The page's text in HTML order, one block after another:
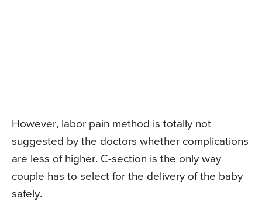
However, labor pain method is totally not
suggested by the doctors whether complications
are less of higher. C-section is the only way
couple has to select for the delivery of the baby
safely.